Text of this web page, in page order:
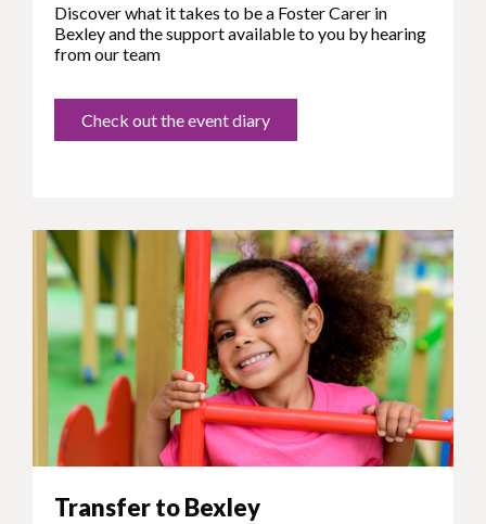
Discover what it takes to be a Foster Carer in
Bexley and the support available to you by hearing
from our team
Check out the event diary
Transfer to Bexley